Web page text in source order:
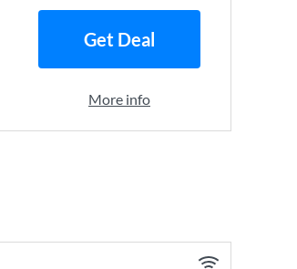
Get Deal
More info